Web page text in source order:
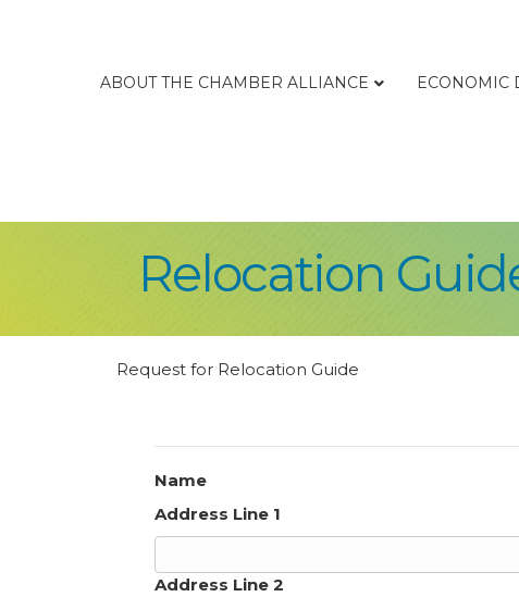
ABOUT THE CHAMBER ALLIANCE ECONOMIC
Relocation
Request for Relocation Guide
Name
Address Line 1
Address Line 2